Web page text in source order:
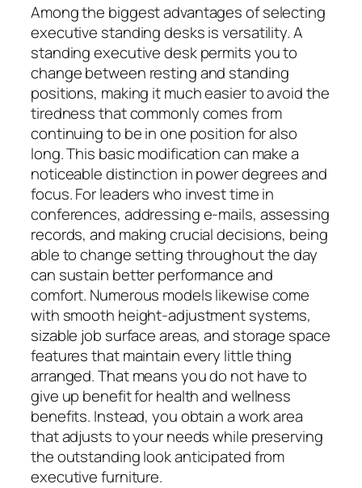
Among the biggest advantages of selecting
executive standing desks is versatility. A
standing executive desk permits you to
change between resting and standing
positions, making it much easier to avoid the
tiredness that commonly comes from
continuing to be in one position for also
long. This basic modification can make a
noticeable distinction in power degrees and
focus. For leaders who invest time in
conferences, addressing e-mails, assessing
records, and making crucial decisions, being
able to change setting throughout the day
can sustain better performance and
comfort. Numerous models likewise come
with smooth height-adjustment systems,
sizable job surface areas, and storage space
features that maintain every little thing
arranged. That means you do not have to
give up benefit for health and wellness
benefits. Instead, you obtain a work area
that adjusts to your needs while preserving
the outstanding look anticipated from
executive furniture.